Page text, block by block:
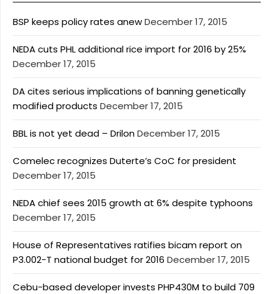
BSP keeps policy rates anewDecember 17, 2015
NEDA cuts PHL additional rice import for 2016 by 25%
December 17, 2015
DA cites serious implications of banning genetically
modified products December 17, 2015
BBL is not yet dead – DrilonDecember 17, 2015
Comelec recognizes Duterte’s CoC for president
December 17, 2015
NEDA chief sees 2015 growth at 6% despite typhoons
December 17, 2015
House of Representatives ratifies bicam report on
P3.002-T national budget for 2016 December 17, 2015
Cebu-based developer invests PHP430M to build 709